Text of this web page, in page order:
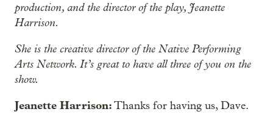
production, and the director of the play, Jeanette
Harrison.
She is the creative director of the Native Performing
Arts Network. It’s great to have all three of you on the
show.
Jeanette Harrison:Thanks for having us, Dave.